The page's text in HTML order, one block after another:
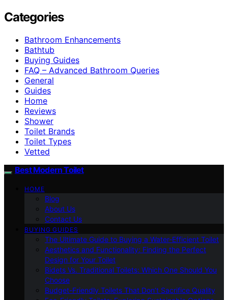
Categories
Bathroom Enhancements
Bathtub
Buying Guides
FAQ – Advanced Bathroom Queries
General
Guides
Home
Reviews
Shower
Toilet Brands
Toilet Types
Vetted
Best Modern Toilet
HOME
Blog
About Us
Contact Us
BUYING GUIDES
The Ultimate Guide to Buying a Water-Efficient Toilet
Aesthetics and Functionality: Finding the Perfect
Design for Your Toilet
Bidets Vs. Traditional Toilets: Which One Should You
Choose
Budget-Friendly Toilets That Don’t Sacrifice Quality